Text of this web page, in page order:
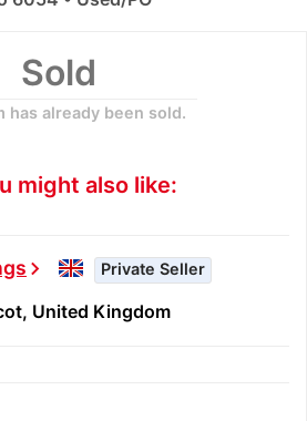
Sold
has already been sold.
might also like:
chevron_right Private Seller
United Kingdom